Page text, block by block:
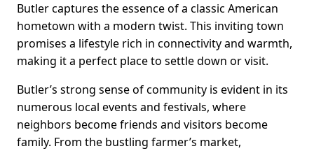
Butler captures the essence of a classic American
hometown with a modern twist. This inviting town
promises a lifestyle rich in connectivity and warmth,
making it a perfect place to settle down or visit.
Butler’s strong sense of community is evident in its
numerous local events and festivals, where
neighbors become friends and visitors become
family. From the bustling farmer’s market,